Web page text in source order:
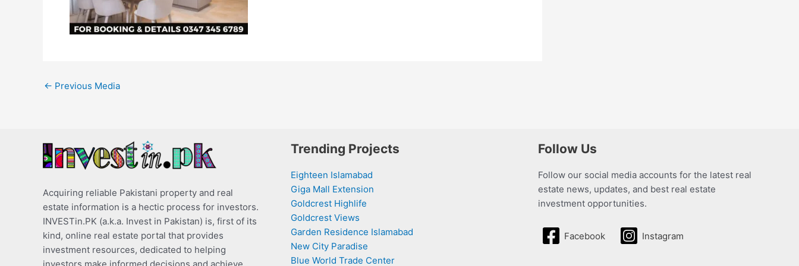
← Previous Media
Acquiring reliable Pakistani property and real
estate information is a hectic process for investors.
INVESTin.PK (a.k.a. Invest in Pakistan) is, first of its
kind, online real estate portal that provides
investment resources, dedicated to helping
investors make informed decisions and achieve
Trending Projects
Eighteen Islamabad
Giga Mall Extension
Goldcrest Highlife
Goldcrest Views
Garden Residence Islamabad
New City Paradise
Blue World Trade Center
Follow Us
Follow our social media accounts for the latest real
estate news, updates, and best real estate
investment opportunities.
Facebook Instagram